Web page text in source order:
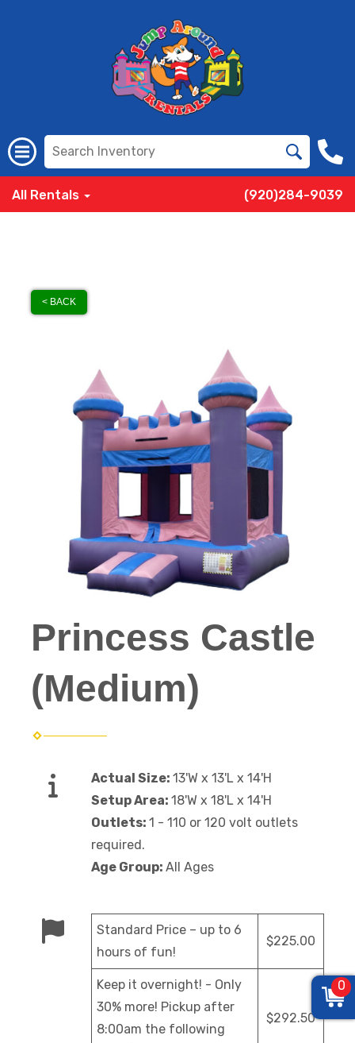
All Rentals (920)284-9039
< BACK
Princess Castle
(Medium)
Actual Size: 13'W x 13'L x 14'H
Setup Area: 18'W x 18'L x 14'H
Outlets: 1 - 110 or 120 volt outlets
required.
Age Group: All Ages
Standard Price – up to 6
hours of fun!
$225.00
Keep it overnight! - Only
30% more! Pickup after
8:00am the following
$292.50
0